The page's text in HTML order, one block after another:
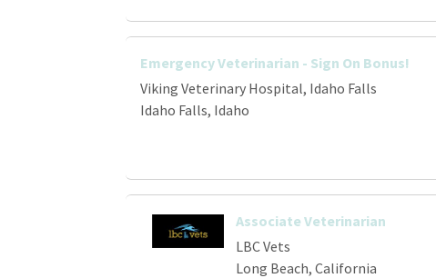
Emergency Veterinarian - Sign On Bonus!
Viking Veterinary Hospital, Idaho Falls
Idaho Falls, Idaho
Associate Veterinarian
LBC Vets
Long Beach, California